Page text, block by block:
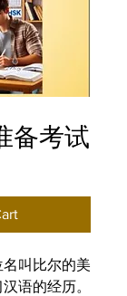
备考试
叫比尔的美
语的经历。